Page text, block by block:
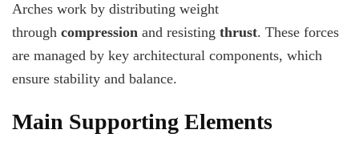
Arches work by distributing weight
through compression and resisting thrust. These forces
are managed by key architectural components, which
ensure stability and balance.
Main Supporting Elements